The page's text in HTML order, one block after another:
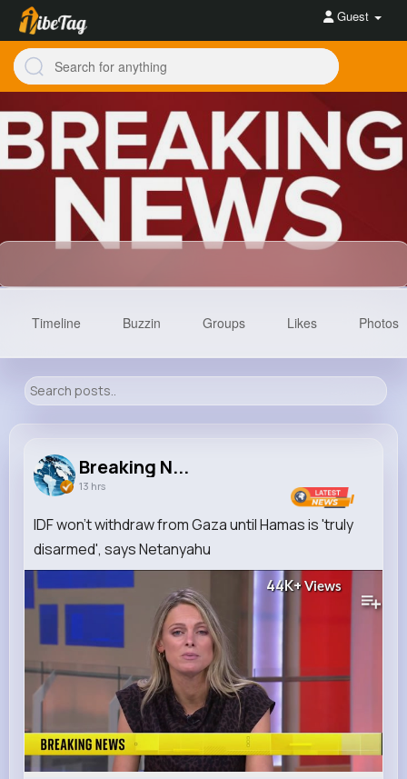
Guest
Reactions Following Followers
33M+
Views
Timeline Buzzin Groups Likes Photos
Breaking N...
13 hrs
IDF won't withdraw from Gaza until Hamas is 'truly
disarmed', says Netanyahu
44K+Views